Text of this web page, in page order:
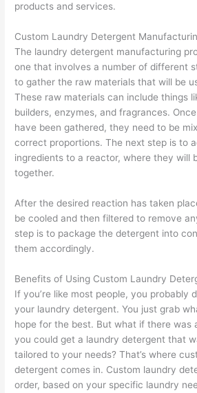
products and services.
Custom Laundry Detergent
The laundry detergent manufacturing
one that involves a number of different
to gather the raw materials that will be
These raw materials can include things
builders, enzymes, and fragrances.
have been gathered, they need to be
correct proportions. The next step is to
ingredients to a reactor, where they will
together.
After the desired reaction has taken
be cooled and then filtered to remove
step is to package the detergent into
them accordingly.
Benefits of Using Custom Laundry
If you’re like most people, you probably
your laundry detergent. You just grab
hope for the best. But what if there was
you could get a laundry detergent that
tailored to your needs? That’s where
detergent comes in. Custom laundry
order, based on your specific laundry